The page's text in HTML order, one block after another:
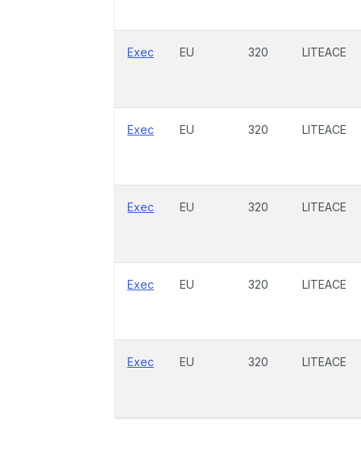
Exec EU 320 LITEACE
Exec EU 320 LITEACE
Exec EU 320 LITEACE
Exec EU 320 LITEACE
Exec EU 320 LITEACE